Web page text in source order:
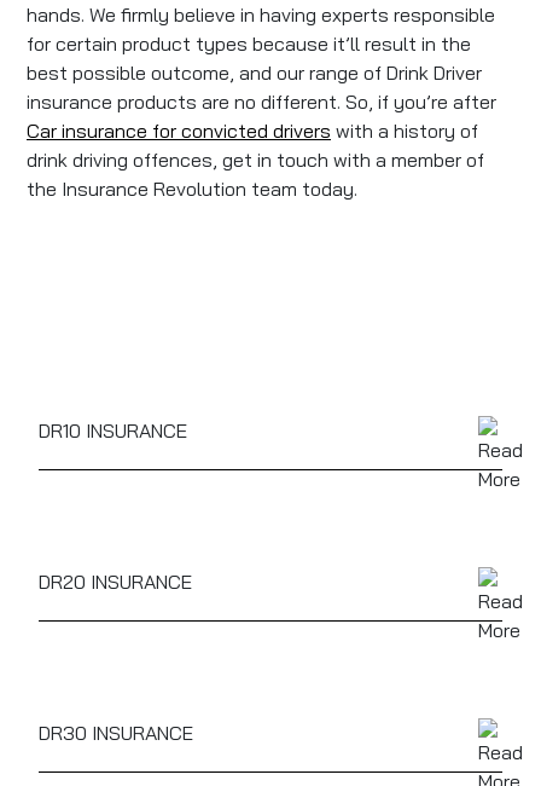
hands. We firmly believe in having experts responsible
for certain product types because it’ll result in the
best possible outcome, and our range of Drink Driver
insurance products are no different. So, if you’re after
Car insurance for convicted drivers with a history of
drink driving offences, get in touch with a member of
the Insurance Revolution team today.
DR10 INSURANCE
DR20 INSURANCE
DR30 INSURANCE